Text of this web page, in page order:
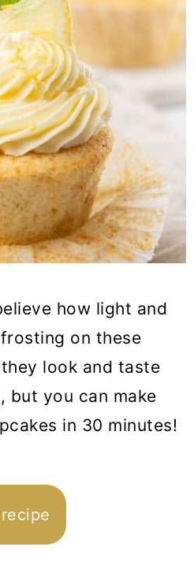
how light and
on these
look and taste
but you can make
in 30 minutes!